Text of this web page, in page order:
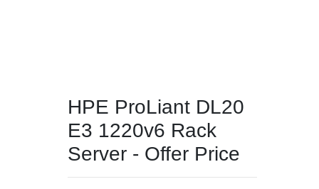
HPE ProLiant DL20
E3 1220v6 Rack
Server - Offer Price